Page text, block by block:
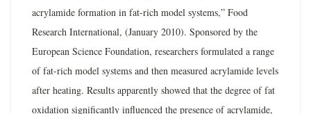
acrylamide formation in fat-rich model systems,” Food
Research International, (January 2010). Sponsored by the
European Science Foundation, researchers formulated a range
of fat-rich model systems and then measured acrylamide levels
after heating. Results apparently showed that the degree of fat
oxidation significantly influenced the presence of acrylamide,